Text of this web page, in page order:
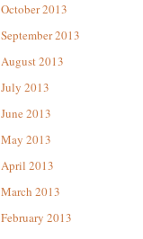
October 2013
September 2013
August 2013
July 2013
June 2013
May 2013
April 2013
March 2013
February 2013